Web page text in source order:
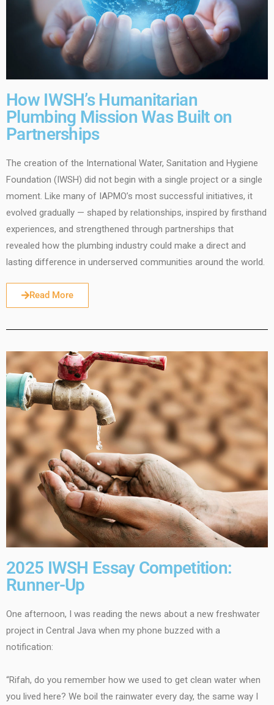
How IWSH’s Humanitarian
Plumbing Mission Was Built on
Partnerships
The creation of the International Water, Sanitation and Hygiene
Foundation (IWSH) did not begin with a single project or a single
moment. Like many of IAPMO’s most successful initiatives, it
evolved gradually — shaped by relationships, inspired by firsthand
experiences, and strengthened through partnerships that
revealed how the plumbing industry could make a direct and
lasting difference in underserved communities around the world.
Read More
2025 IWSH Essay Competition:
Runner-Up
One afternoon, I was reading the news about a new freshwater
project in Central Java when my phone buzzed with a
notification:
“Rifah, do you remember how we used to get clean water when
you lived here? We boil the rainwater every day, the same way I